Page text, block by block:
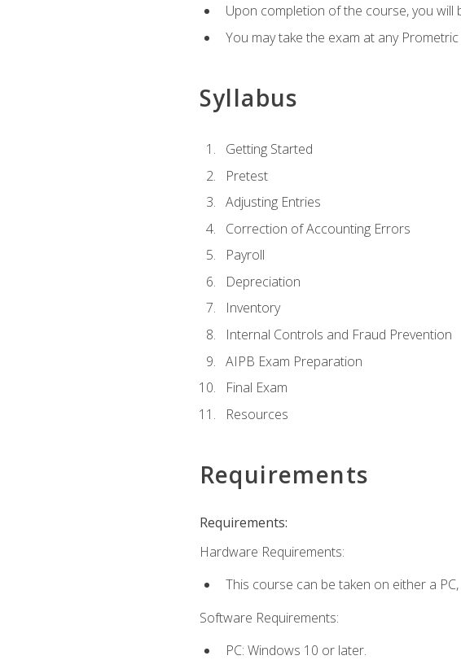
Upon completion of the course, you
You may take the exam at any
Syllabus
Getting Started
Pretest
Adjusting Entries
Correction of Accounting Errors
Payroll
Depreciation
Inventory
Internal Controls and Fraud Prevention
AIPB Exam Preparation
Final Exam
Resources
Requirements
Requirements:
Hardware Requirements:
This course can be taken on either a
Software Requirements:
PC: Windows 10 or later.